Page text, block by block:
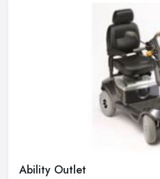
Ability Outlet